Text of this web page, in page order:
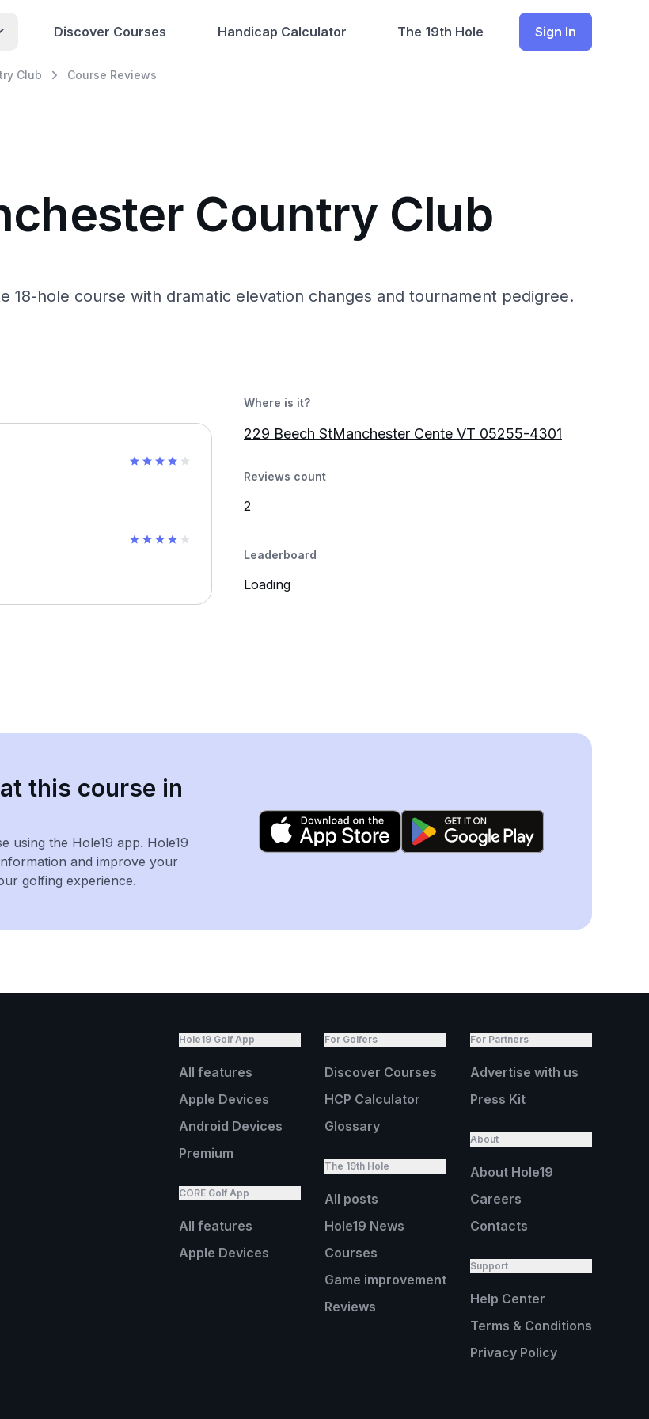
Discover Courses Handicap Calculator The 19th Hole Sign In
Club Course Reviews
Country Club
18-hole course with dramatic elevation changes and tournament pedigree.
Where is it?
229 Beech StManchester Cente VT 05255-4301
Reviews count
2
Leaderboard
Loading
this course in
using the Hole19 app. Hole19
and improve your
golfing experience.
Hole19 Golf App
All features
Apple Devices
Android Devices
Premium
CORE Golf App
All features
Apple Devices
For Golfers
Discover Courses
HCP Calculator
Glossary
The 19th Hole
All posts
Hole19 News
Courses
Game improvement
Reviews
For Partners
Advertise with us
Press Kit
About
About Hole19
Careers
Contacts
Support
Help Center
Terms & Conditions
Privacy Policy